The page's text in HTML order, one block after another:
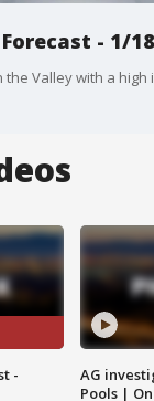
- 1/
Valley with a high
-
AG
Pools |